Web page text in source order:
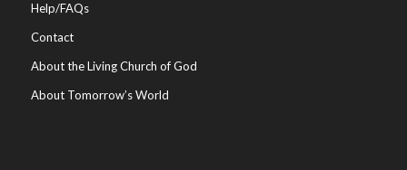
Help/FAQs
Contact
About the Living Church of God
About Tomorrow’s World